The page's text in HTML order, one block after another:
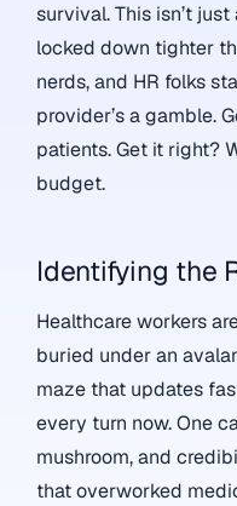
survival. This isn’t
locked down tighter
nerds, and HR folks
provider’s a gamble.
patients. Get it right?
budget.
Identifying the
Healthcare workers
buried under an
maze that updates
every turn now. One
mushroom, and
that overworked